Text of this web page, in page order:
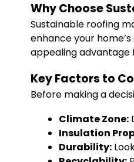
Why Choose
Sustainable roofing
enhance your
appealing advantage
Key Factors to
Before making a
Climate Zone:
Insulation
Durability: